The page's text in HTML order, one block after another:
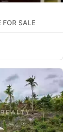
FOR SALE